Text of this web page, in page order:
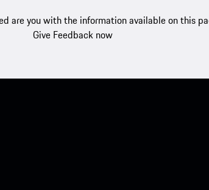
are you with the information available on this
Give Feedback now